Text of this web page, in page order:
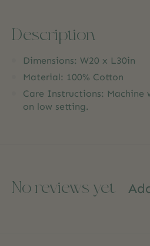
Description
Dimensions: W20 x L30in
Material: 100% Cotton
Care Instructions: Machine
on low setting.
No reviews yet